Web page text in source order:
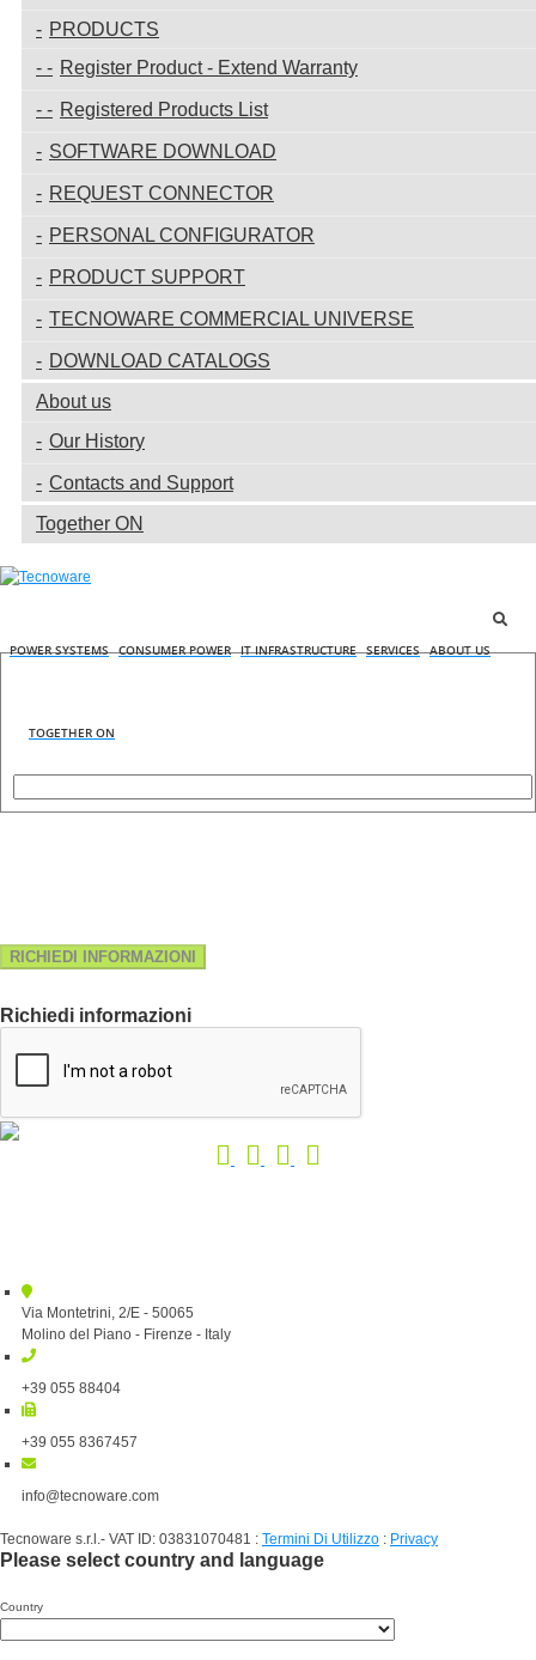
PRODUCTS
Register Product - Extend Warranty
Registered Products List
SOFTWARE DOWNLOAD
REQUEST CONNECTOR
PERSONAL CONFIGURATOR
PRODUCT SUPPORT
TECNOWARE COMMERCIAL UNIVERSE
DOWNLOAD CATALOGS
About us
Our History
Contacts and Support
Together ON
POWER SYSTEMS CONSUMER POWER IT INFRASTRUCTURE SERVICES ABOUT US
TOGETHER ON
RICHIEDI INFORMAZIONI
Richiedi informazioni
Via Montetrini, 2/E - 50065
Molino del Piano - Firenze - Italy
+39 055 88404
+39 055 8367457
info@tecnoware.com
Tecnoware s.r.l.- VAT ID: 03831070481 : Termini Di Utilizzo : Privacy
Please select country and language
Country